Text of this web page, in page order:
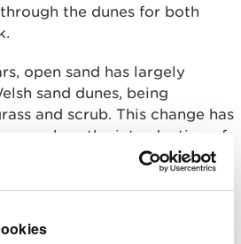
the dunes for both
open sand has largely
sand dunes, being
and scrub. This change has
such as the introduction of
levels of grazing, climate
As the dunes have